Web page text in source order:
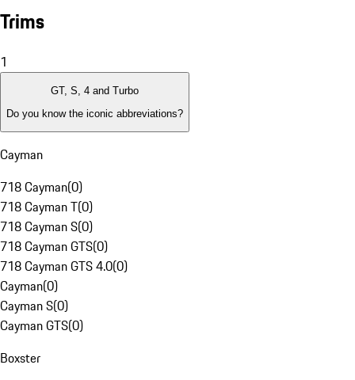
Trims
1
GT, S, 4 and Turbo
Do you know the iconic abbreviations?
Cayman
718 Cayman(0)
718 Cayman T(0)
718 Cayman S(0)
718 Cayman GTS(0)
718 Cayman GTS 4.0(0)
Cayman(0)
Cayman S(0)
Cayman GTS(0)
Boxster